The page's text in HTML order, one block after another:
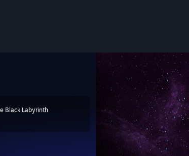
3D Realms Anthology.
Black Labyrinth